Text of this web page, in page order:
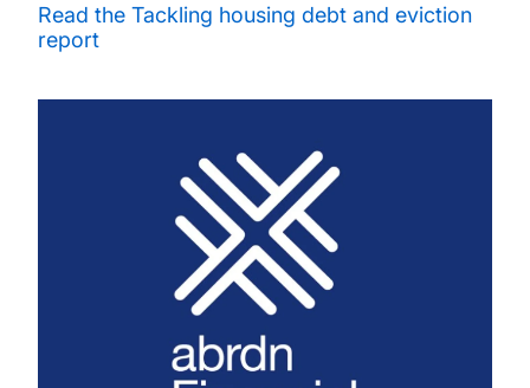
Read the Tackling housing debt and eviction
report